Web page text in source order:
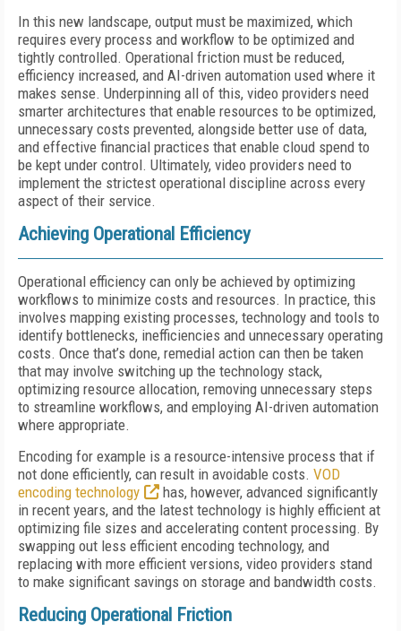
In this new landscape, output must be maximized, which
requires every process and workflow to be optimized and
tightly controlled. Operational friction must be reduced,
efficiency increased, and AI-driven automation used where it
makes sense. Underpinning all of this, video providers need
smarter architectures that enable resources to be optimized,
unnecessary costs prevented, alongside better use of data,
and effective financial practices that enable cloud spend to
be kept under control. Ultimately, video providers need to
implement the strictest operational discipline across every
aspect of their service.
Achieving Operational Efficiency
Operational efficiency can only be achieved by optimizing
workflows to minimize costs and resources. In practice, this
involves mapping existing processes, technology and tools to
identify bottlenecks, inefficiencies and unnecessary operating
costs. Once that’s done, remedial action can then be taken
that may involve switching up the technology stack,
optimizing resource allocation, removing unnecessary steps
to streamline workflows, and employing AI-driven automation
where appropriate.
Encoding for example is a resource-intensive process that if
not done efficiently, can result in avoidable costs. VOD
encoding technology
has, however, advanced significantly
in recent years, and the latest technology is highly efficient at
optimizing file sizes and accelerating content processing. By
swapping out less efficient encoding technology, and
replacing with more efficient versions, video providers stand
to make significant savings on storage and bandwidth costs.
Reducing Operational Friction